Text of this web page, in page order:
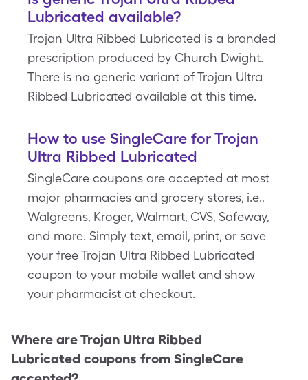
Lubricated available?
Trojan Ultra Ribbed Lubricated is a branded
prescription produced by Church Dwight.
There is no generic variant of Trojan Ultra
Ribbed Lubricated available at this time.
How to use SingleCare for Trojan
Ultra Ribbed Lubricated
SingleCare coupons are accepted at most
major pharmacies and grocery stores, i.e.,
Walgreens, Kroger, Walmart, CVS, Safeway,
and more. Simply text, email, print, or save
your free Trojan Ultra Ribbed Lubricated
coupon to your mobile wallet and show
your pharmacist at checkout.
Where areTrojan Ultra Ribbed
Lubricated coupons from SingleCare